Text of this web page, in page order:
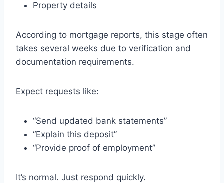
Property details
According to mortgage reports, this stage often
takes several weeks due to verification and
documentation requirements.
Expect requests like:
“Send updated bank statements”
“Explain this deposit”
“Provide proof of employment”
It’s normal. Just respond quickly.